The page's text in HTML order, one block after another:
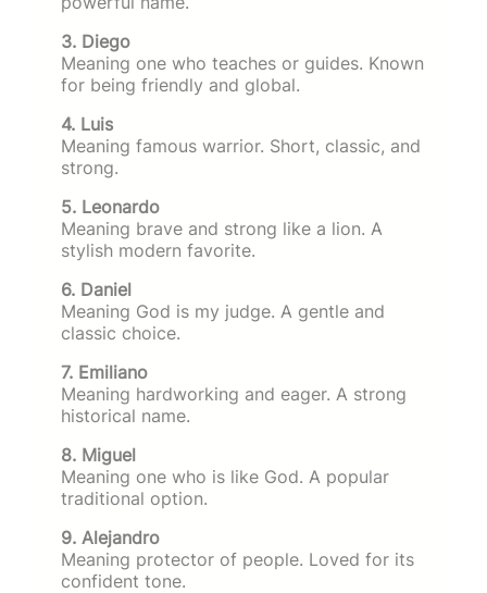
3. Diego
Meaning one who teaches or guides. Known
for being friendly and global.
4. Luis
Meaning famous warrior. Short, classic, and
strong.
5. Leonardo
Meaning brave and strong like a lion. A
stylish modern favorite.
6. Daniel
Meaning God is my judge. A gentle and
classic choice.
7. Emiliano
Meaning hardworking and eager. A strong
historical name.
8. Miguel
Meaning one who is like God. A popular
traditional option.
9. Alejandro
Meaning protector of people. Loved for its
confident tone.